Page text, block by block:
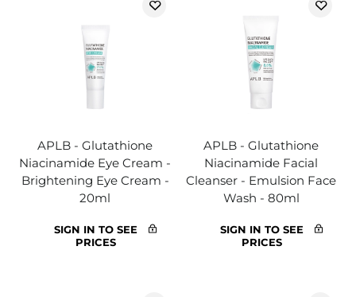
APLB - Glutathione
Niacinamide Eye Cream -
Brightening Eye Cream -
20ml
SIGN IN TO SEE
PRICES
APLB - Glutathione
Niacinamide Facial
Cleanser - Emulsion Face
Wash - 80ml
SIGN IN TO SEE
PRICES